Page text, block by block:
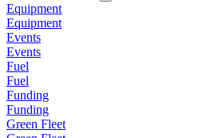
Equipment
Equipment
Events
Events
Fuel
Fuel
Funding
Funding
Green Fleet